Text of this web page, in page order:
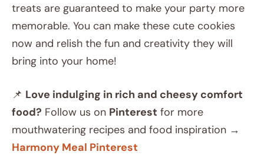
treats are guaranteed to make your party more
memorable. You can make these cute cookies
now and relish the fun and creativity they will
bring into your home!
📌 Love indulging in rich and cheesy comfort
food? Follow us on Pinterest for more
mouthwatering recipes and food inspiration →
Harmony Meal Pinterest